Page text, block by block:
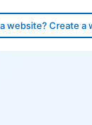
website? Create a